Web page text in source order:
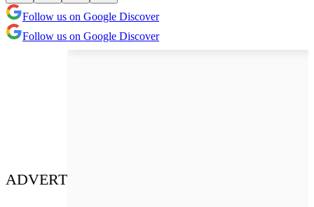
Follow us on Google Discover
Follow us on Google Discover
ADVERT